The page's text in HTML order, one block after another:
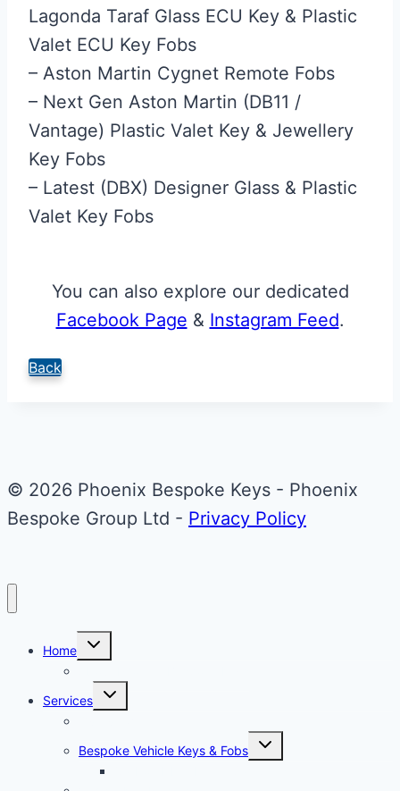
Lagonda Taraf Glass ECU Key & Plastic
Valet ECU Key Fobs
– Aston Martin Cygnet Remote Fobs
– Next Gen Aston Martin (DB11 /
Vantage) Plastic Valet Key & Jewellery
Key Fobs
– Latest (DBX) Designer Glass & Plastic
Valet Key Fobs
You can also explore our dedicated
Facebook Page & Instagram Feed.
Back
© 2026 Phoenix Bespoke Keys - Phoenix
Bespoke Group Ltd - Privacy Policy
Home
Toggle
child
Services
Toggle
child
Bespoke Vehicle Keys & Fobs
Toggle
child